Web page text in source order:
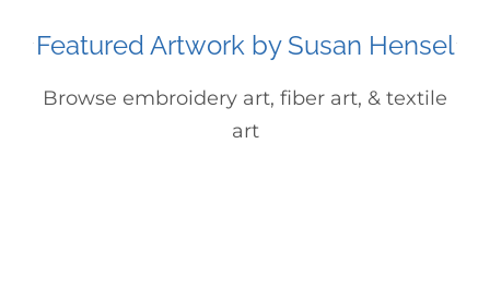
Featured Artwork by Susan Hensel
Browse embroidery art, fiber art, & textile
art